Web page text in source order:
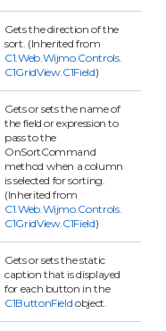
Gets the direction of the
sort. (Inherited from
C1.Web.Wijmo.Controls.
C1GridView.C1Field)
Gets or sets the name of
the field or expression to
pass to the
OnSortCommand
method when a column
is selected for sorting.
(Inherited from
C1.Web.Wijmo.Controls.
C1GridView.C1Field)
Gets or sets the static
caption that is displayed
for each button in the
C1ButtonField object.